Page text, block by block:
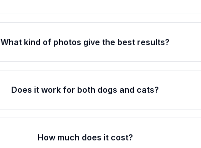
What kind of photos give the best results?
Does it work for both dogs and cats?
How much does it cost?